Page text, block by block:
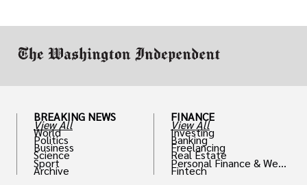
BREAKING NEWS
View All
World
Politics
Business
Science
Sport
Archive
FINANCE
View All
Investing
Banking
Freelancing
Real Estate
Personal Finance & Weal
th
Fintech